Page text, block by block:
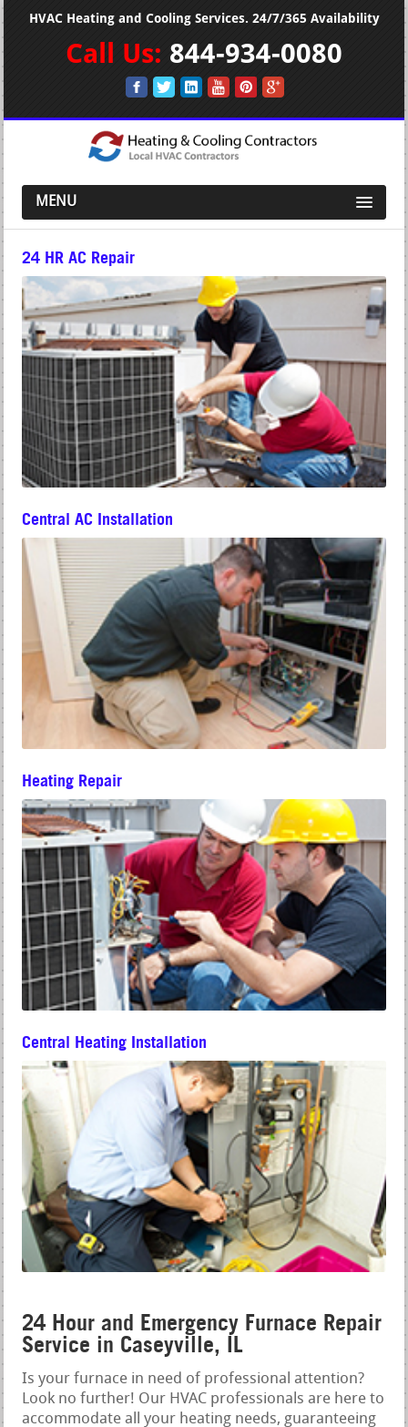
HVAC Heating and Cooling Services. 24/7/365 Availability
Call Us: 844-934-0080
MENU
24 HR AC Repair
Central AC Installation
Heating Repair
Central Heating Installation
24 Hour and Emergency Furnace Repair
Service in Caseyville, IL
Is your furnace in need of professional attention?
Look no further! Our HVAC professionals are here to
accommodate all your heating needs, guaranteeing